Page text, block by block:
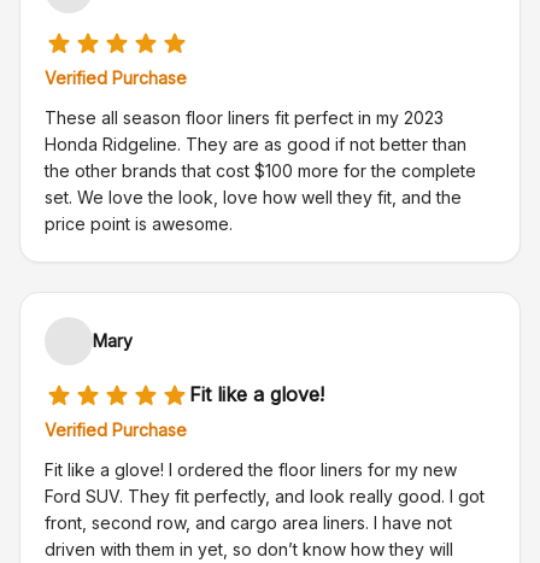
Verified Purchase
These all season floor liners fit perfect in my 2023
Honda Ridgeline. They are as good if not better than
the other brands that cost $100 more for the complete
set. We love the look, love how well they fit, and the
price point is awesome.
Mary
Fit like a glove!
Verified Purchase
Fit like a glove! I ordered the floor liners for my new
Ford SUV. They fit perfectly, and look really good. I got
front, second row, and cargo area liners. I have not
driven with them in yet, so don’t know how they will